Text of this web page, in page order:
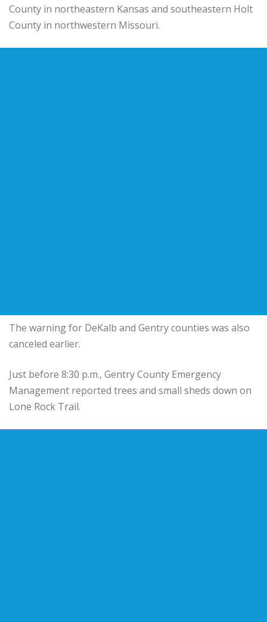
County in northeastern Kansas and southeastern Holt
County in northwestern Missouri.
The warning for DeKalb and Gentry counties was also
canceled earlier.
Just before 8:30 p.m., Gentry County Emergency
Management reported trees and small sheds down on
Lone Rock Trail.